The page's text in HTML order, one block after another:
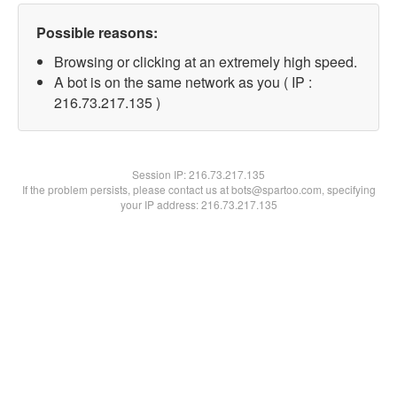
Possible reasons:
Browsing or clicking at an extremely high speed.
A bot is on the same network as you ( IP :
216.73.217.135 )
Session IP:216.73.217.135
If the problem persists, please contact us at bots@spartoo.com, specifying
your IP address: 216.73.217.135